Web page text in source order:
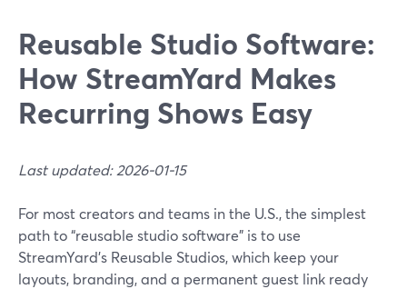
Reusable Studio Software:
How StreamYard Makes
Recurring Shows Easy
Last updated: 2026-01-15
For most creators and teams in the U.S., the simplest
path to “reusable studio software” is to use
StreamYard’s Reusable Studios, which keep your
layouts, branding, and a permanent guest link ready